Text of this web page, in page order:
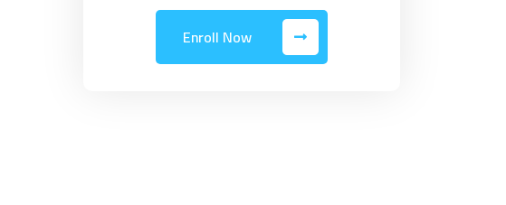
Enroll Now